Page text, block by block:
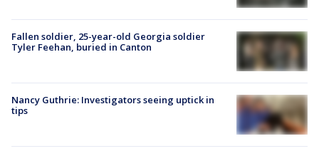
Fallen soldier, 25-year-old Georgia soldier
Tyler Feehan, buried in Canton
Nancy Guthrie: Investigators seeing uptick in
tips